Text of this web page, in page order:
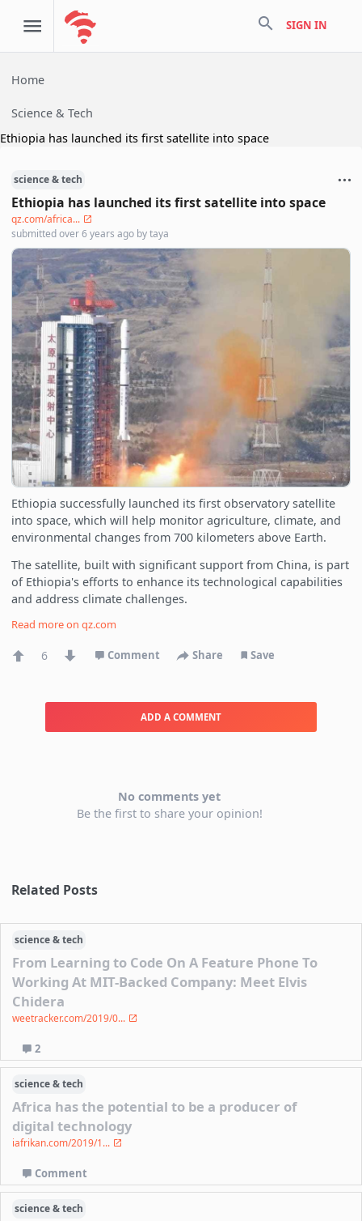
search SIGN IN
Home
Science & Tech
Ethiopia has launched its first satellite into space
science & tech
Ethiopia has launched its first satellite into space
qz.com/africa...
submittedover 6 years ago bytaya
Ethiopia successfully launched its first observatory satellite
into space, which will help monitor agriculture, climate, and
environmental changes from 700 kilometers above Earth.
The satellite, built with significant support from China, is part
of Ethiopia's efforts to enhance its technological capabilities
and address climate challenges.
Read more onqz.com
6 Comment Share Save
ADD A COMMENT
No comments yet
Be the first to share your opinion!
Related Posts
science & tech
From Learning to Code On A Feature Phone To
Working At MIT-Backed Company: Meet Elvis
Chidera
weetracker.com/2019/0...
2
science & tech
Africa has the potential to be a producer of
digital technology
iafrikan.com/2019/1...
Comment
science & tech